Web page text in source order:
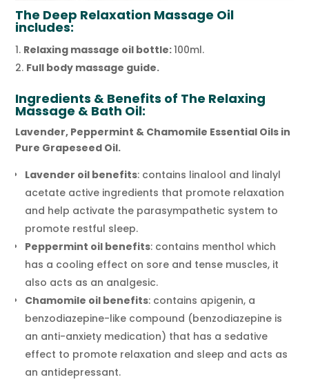
The Deep Relaxation Massage Oil
includes:
Relaxing massage oil bottle:100ml.
Full body massage guide.
Ingredients & Benefits of The Relaxing
Massage & Bath Oil:
Lavender, Peppermint & Chamomile Essential Oils in
Pure Grapeseed Oil.
Lavender oil benefits: contains linalool and linalyl
acetate active ingredients that promote relaxation
and help activate the parasympathetic system to
promote restful sleep.
Peppermint oil benefits: contains menthol which
has a cooling effect on sore and tense muscles, it
also acts as an analgesic.
Chamomile oil benefits: contains apigenin, a
benzodiazepine-like compound (benzodiazepine is
an anti-anxiety medication) that has a sedative
effect to promote relaxation and sleep and acts as
an antidepressant.